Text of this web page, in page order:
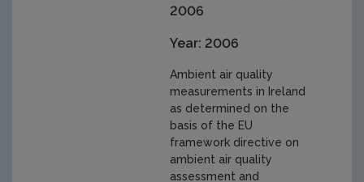
2006
Year: 2006
Ambient air quality
measurements in Ireland
as determined on the
basis of the EU
framework directive on
ambient air quality
assessment and